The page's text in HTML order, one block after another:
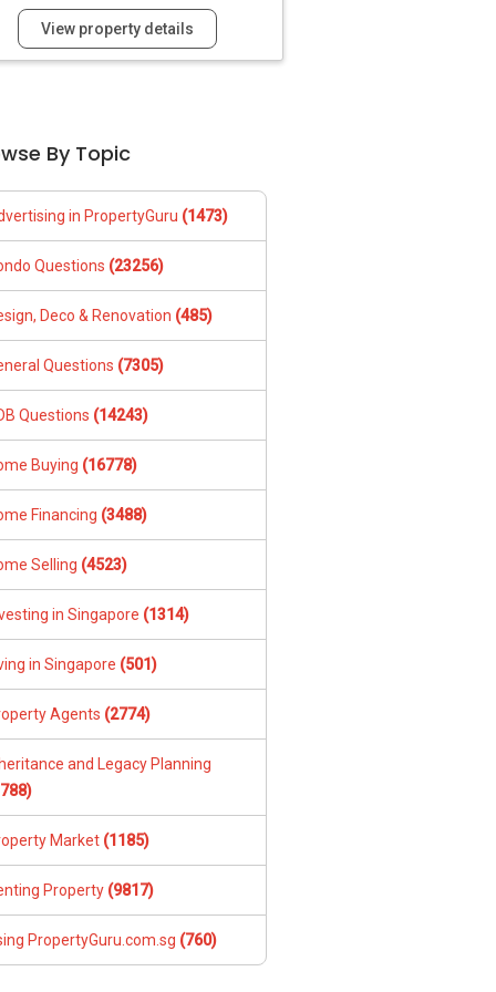
View property details
By Topic
in PropertyGuru (1473)
Questions (23256)
Deco & Renovation (485)
Questions (7305)
Questions (14243)
Buying (16778)
Financing (3488)
Selling (4523)
in Singapore (1314)
in Singapore (501)
Agents (2774)
and Legacy Planning
Market (1185)
Property (9817)
PropertyGuru.com.sg (760)